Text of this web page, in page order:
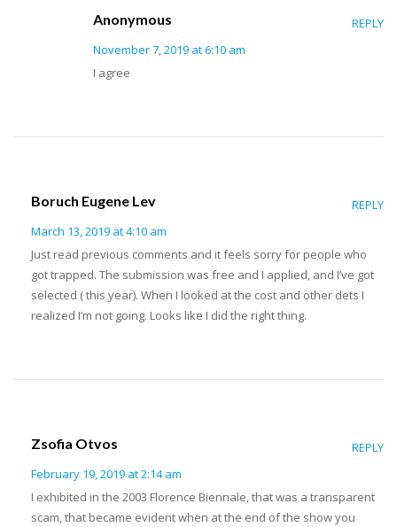
Anonymous
November 7, 2019 at 6:10 am
REPLY
I agree
Boruch Eugene Lev
March 13, 2019 at 4:10 am
REPLY
Just read previous comments and it feels sorry for people who
got trapped. The submission was free and I applied, and I’ve got
selected ( this year). When I looked at the cost and other dets I
realized I’m not going. Looks like I did the right thing.
Zsofia Otvos
February 19, 2019 at 2:14 am
REPLY
I exhibited in the 2003 Florence Biennale, that was a transparent
scam, that became evident when at the end of the show you